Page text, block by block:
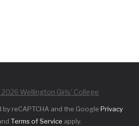
Wellington Girls' College
reCAPTCHA and the Google Privacy
Terms of Service apply.